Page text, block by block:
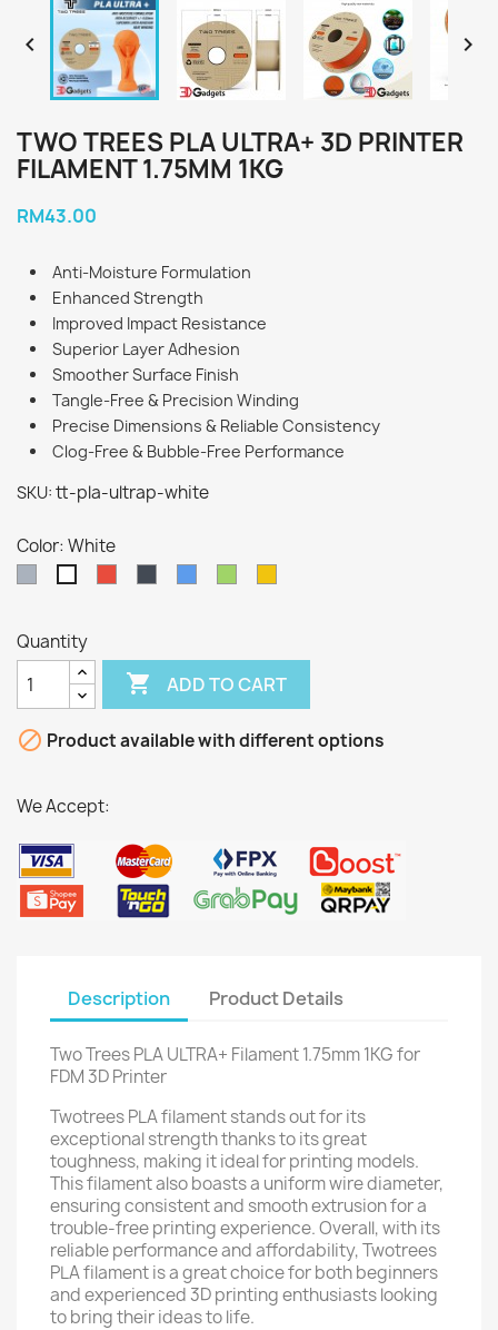
 
TWO TREES PLA ULTRA+ 3D PRINTER
FILAMENT 1.75MM 1KG
RM43.00
Anti-Moisture Formulation
Enhanced Strength
Improved Impact Resistance
Superior Layer Adhesion
Smoother Surface Finish
Tangle-Free & Precision Winding
Precise Dimensions & Reliable Consistency
Clog-Free & Bubble-Free Performance
SKU: tt-pla-ultrap-white
Color: White
Quantity
 ADD TO CART
 Product available with different options
We Accept:
Description Product Details
Two Trees PLA ULTRA+ Filament 1.75mm 1KG for
FDM 3D Printer
Twotrees PLA filament stands out for its
exceptional strength thanks to its great
toughness, making it ideal for printing models.
This filament also boasts a uniform wire diameter,
ensuring consistent and smooth extrusion for a
trouble-free printing experience. Overall, with its
reliable performance and affordability, Twotrees
PLA filament is a great choice for both beginners
and experienced 3D printing enthusiasts looking
to bring their ideas to life.